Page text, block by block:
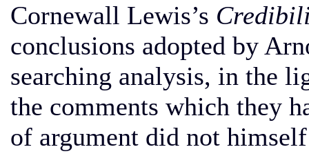
Cornewall Lewis’s
conclusions adopted by
searching analysis, in the
the comments which they
of argument did not